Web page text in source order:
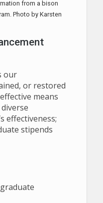
from a bison
Photo by Karsten
our
or restored
means
effectiveness;
stipends